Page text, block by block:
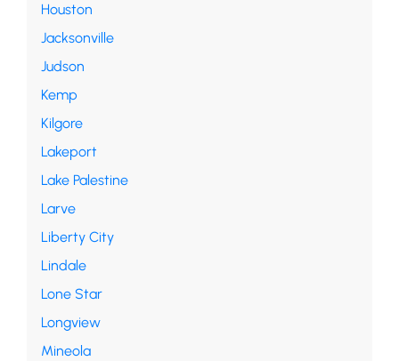
Houston
Jacksonville
Judson
Kemp
Kilgore
Lakeport
Lake Palestine
Larve
Liberty City
Lindale
Lone Star
Longview
Mineola